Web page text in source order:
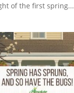
of the first spring...